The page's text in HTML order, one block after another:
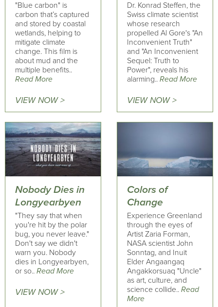
"Blue carbon" is
carbon that’s captured
and stored by coastal
wetlands, helping to
mitigate climate
change. This film is
about mud and the
multiple benefits..
Read More
VIEW NOW >
Dr. Konrad Steffen, the
Swiss climate scientist
whose research
propelled Al Gore's "An
Inconvenient Truth"
and "An Inconvenient
Sequel: Truth to
Power", reveals his
alarming.. Read More
VIEW NOW >
Nobody Dies in
Longyearbyen
"They say that when
you're hit by the polar
bug, you never leave."
Don't say we didn't
warn you. Nobody
dies in Longyearbyen,
or so.. Read More
VIEW NOW >
Colors of
Change
Experience Greenland
through the eyes of
Artist Zaria Forman,
NASA scientist John
Sonntag, and Inuit
Elder Angaangaq
Angakkorsuaq "Uncle"
as art, culture, and
science collide.. Read
More